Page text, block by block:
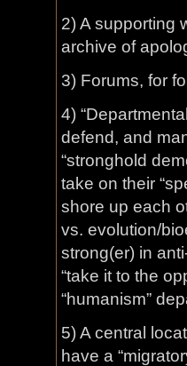
2) A supporting
archive of
3) Forums, for
4)
defend, and
“stronghold
take on their
shore up each
vs. evolution/
strong(er) in
“take it to the
“humanism”
5) A central
have a